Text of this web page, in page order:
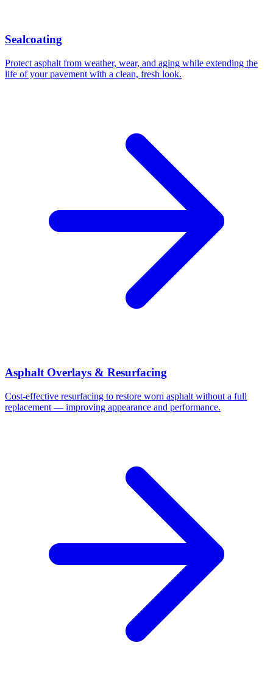
Sealcoating
Protect asphalt from weather, wear, and aging while extending the
life of your pavement with a clean, fresh look.
Asphalt Overlays & Resurfacing
Cost-effective resurfacing to restore worn asphalt without a full
replacement — improving appearance and performance.